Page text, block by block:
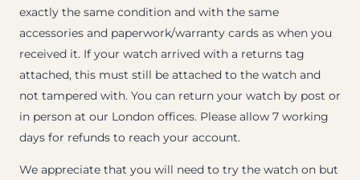
exactly the same condition and with the same
accessories and paperwork/warranty cards as when you
received it. If your watch arrived with a returns tag
attached, this must still be attached to the watch and
not tampered with. You can return your watch by post or
in person at our London offices. Please allow 7 working
days for refunds to reach your account.
We appreciate that you will need to try the watch on but